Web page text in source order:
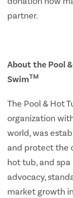
partner.
About the Pool
SwimTM
The Pool & Hot
organization
world, was
and protect the
hot tub, and spa
advocacy,
market growth